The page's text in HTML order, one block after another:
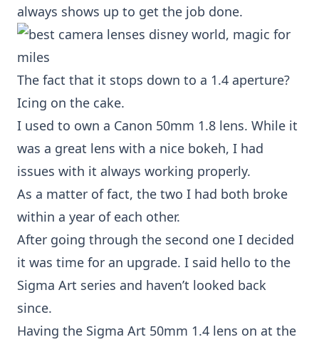
always shows up to get the job done.
The fact that it stops down to a 1.4 aperture?
Icing on the cake.
I used to own a Canon 50mm 1.8 lens. While it
was a great lens with a nice bokeh, I had
issues with it always working properly.
As a matter of fact, the two I had both broke
within a year of each other.
After going through the second one I decided
it was time for an upgrade. I said hello to the
Sigma Art series and haven’t looked back
since.
Having the Sigma Art 50mm 1.4 lens on at the